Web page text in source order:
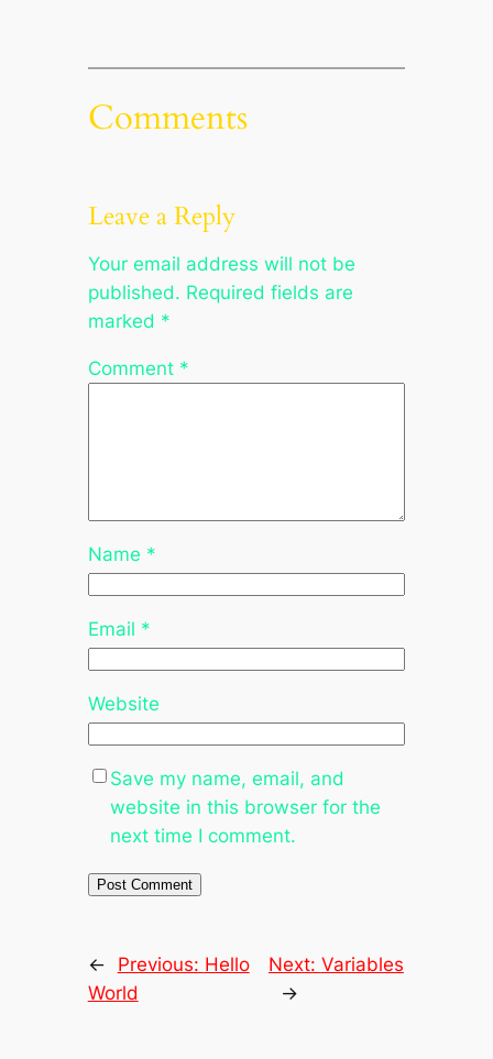
Comments
Leave a Reply
Your email address will not be
published. Required fields are
marked *
Comment *
Name *
Email *
Website
Save my name, email, and
website in this browser for the
next time I comment.
← Previous: Hello
World
Next: Variables
→